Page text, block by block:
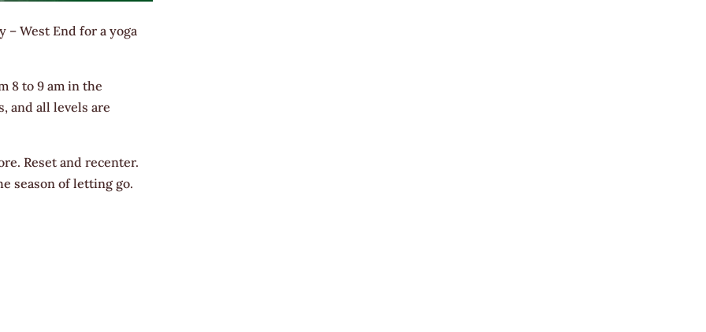
– West End for a yoga
8 to 9 am in the
and all levels are
Reset and recenter.
season of letting go.